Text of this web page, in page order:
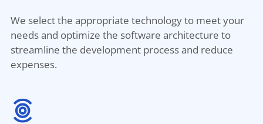
We select the appropriate technology to meet your
needs and optimize the software architecture to
streamline the development process and reduce
expenses.